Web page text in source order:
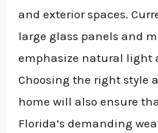
and exterior spaces.
large glass panels and
emphasize natural light
Choosing the right style
home will also ensure
Florida’s demanding